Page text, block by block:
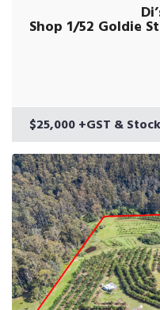
Shop 1/52 Goldie
$25,000 +GST & Stock